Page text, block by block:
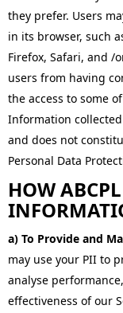
they prefer. Users
in its browser, such
Firefox, Safari, and /
users from having
the access to some
Information
and does not
Personal Data
HOW
a) To Provide and
may use your PII to
analyse
effectiveness of our